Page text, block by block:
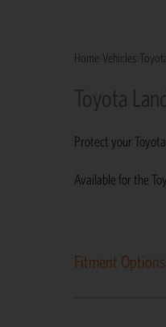
Home Vehicles
Toyota
Protect your
Available for the
Fitment Options